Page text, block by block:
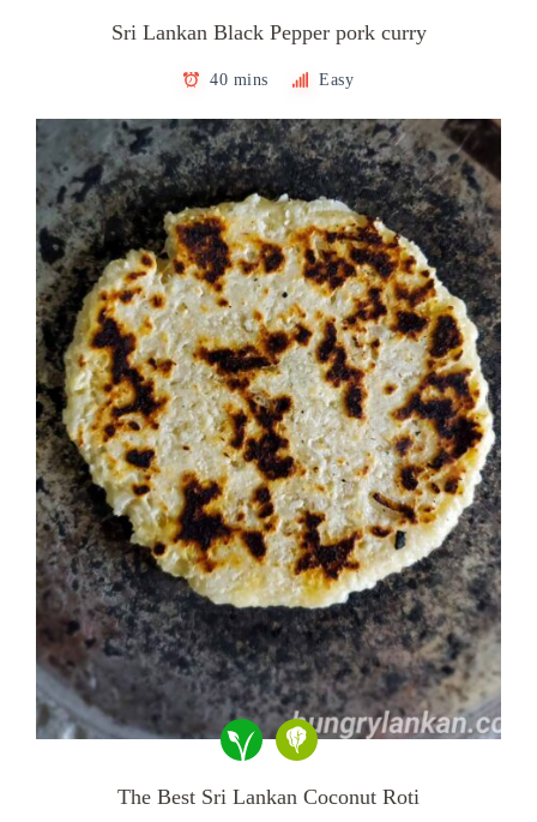
Sri Lankan Black Pepper pork curry
40 mins Easy
The Best Sri Lankan Coconut Roti